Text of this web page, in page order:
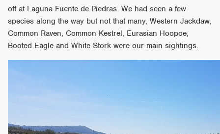
off at Laguna Fuente de Piedras. We had seen a few
species along the way but not that many, Western Jackdaw,
Common Raven, Common Kestrel, Eurasian Hoopoe,
Booted Eagle and White Stork were our main sightings.